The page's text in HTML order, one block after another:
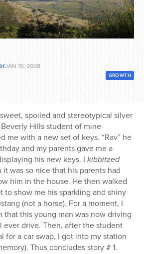
JAN 10, 2008
GROWTH
spoiled and stereotypical silver
Hills student of mine
me with a new set of keys. “Rav” he
and my parents gave me a
his new keys. I kibbitzed
was so nice that his parents had
him in the house. He then walked
to show me his sparkling and shiny
(not a horse). For a moment, I
that this young man was now driving
ever drive. Then, after the student
for a car swap, I got into my station
Thus concludes story # 1.